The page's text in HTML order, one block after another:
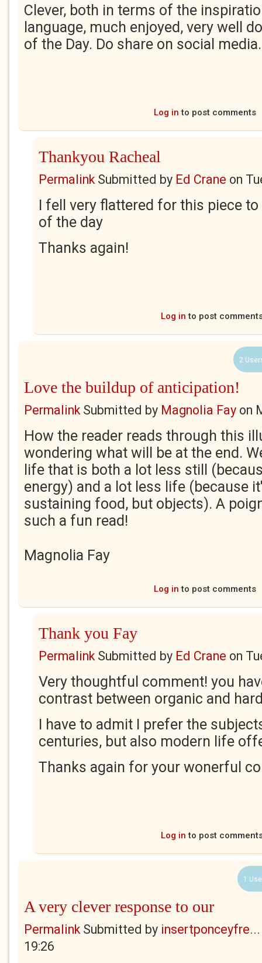
Clever, both in terms of the
language, much enjoyed, very well
of the Day. Do share on social
Log in to post comments
Thankyou Racheal
PermalinkSubmitted by Ed Crane on
I fell very flattered for this piece
of the day
Thanks again!
Log in to post
2
Love the buildup of anticipation!
PermalinkSubmitted by Magnolia Fay on
How the reader reads through this
wondering what will be at the end.
life that is both a lot less still
energy) and a lot less life (because
sustaining food, but objects). A
such a fun read!
Magnolia Fay
Log in to post comments
Thank you Fay
PermalinkSubmitted by Ed Crane on
Very thoughtful comment! you
contrast between organic and
I have to admit I prefer the
centuries, but also modern life
Thanks again for your wonerful
Log in to post
1
A very clever response to our
PermalinkSubmitted by insertponceyfre...
19:26